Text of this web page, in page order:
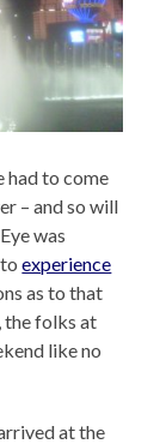
had to come
– and so will
was
toexperience
as to that
the folks at
like no
at the